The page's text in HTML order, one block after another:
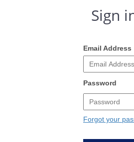
Sign
Email Address
Password
Forgot your